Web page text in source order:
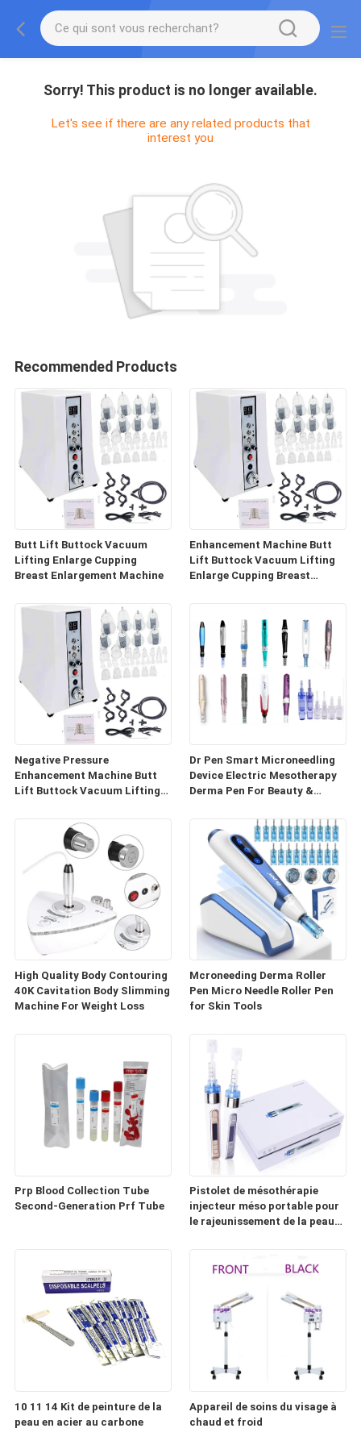
Sorry! This product is no longer available.
Let's see if there are any related products that
interest you
Recommended Products
Butt Lift Buttock Vacuum
Lifting Enlarge Cupping
Breast Enlargement Machine
Enhancement Machine Butt
Lift Buttock Vacuum Lifting
Enlarge Cupping Breast
Negative Pressure
Enhancement Machine Butt
Lift Buttock Vacuum Lifting
Enlargement Machine
Dr Pen Smart Microneedling
Device Electric Mesotherapy
Derma Pen For Beauty &
High Quality Body Contouring
40K Cavitation Body Slimming
Machine For Weight Loss
Mcroneeding Derma Roller
Pen Micro Needle Roller Pen
for Skin Tools
Prp Blood Collection Tube
Second-Generation Prf Tube
Pistolet de mésothérapie
injecteur méso portable pour
le rajeunissement de la peau
10 11 14 Kit de peinture de la
peau en acier au carbone
Appareil de soins du visage à
chaud et froid